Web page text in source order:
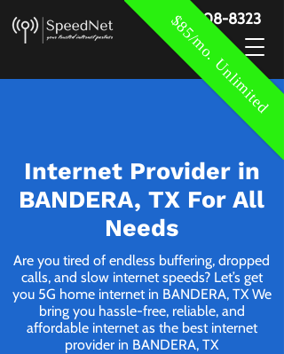
$85/mo. Unlimited
888-908-8323
Internet Provider in
BANDERA, TX For All
Needs
Are you tired of endless buffering, dropped
calls, and slow internet speeds? Let’s get
you 5G home internet in BANDERA, TX We
bring you hassle-free, reliable, and
affordable internet as the best internet
provider in BANDERA, TX